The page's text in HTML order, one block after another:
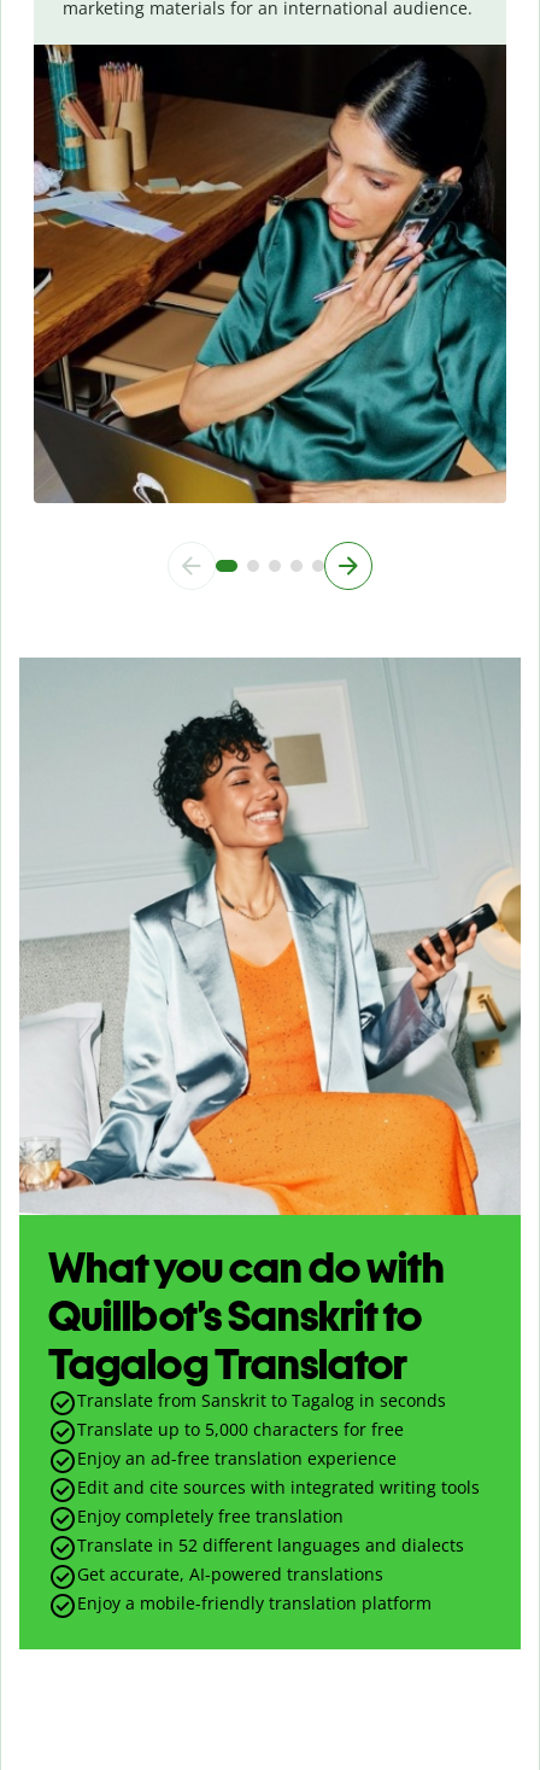
marketing materials for an international audience.
What you can do with
Quillbot’s Sanskrit to
Tagalog Translator
Translate from Sanskrit to Tagalog in seconds
Translate up to 5,000 characters for free
Enjoy an ad-free translation experience
Edit and cite sources with integrated writing tools
Enjoy completely free translation
Translate in 52 different languages and dialects
Get accurate, AI-powered translations
Enjoy a mobile-friendly translation platform